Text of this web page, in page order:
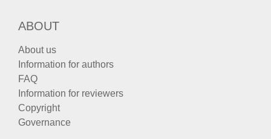
ABOUT
About us
Information for authors
FAQ
Information for reviewers
Copyright
Governance